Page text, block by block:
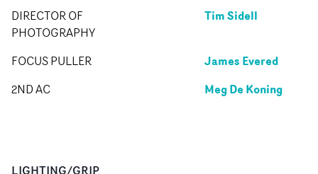
DIRECTOR OF
PHOTOGRAPHY
Tim Sidell
FOCUS PULLER James Evered
2ND AC Meg De Koning
LIGHTING/GRIP